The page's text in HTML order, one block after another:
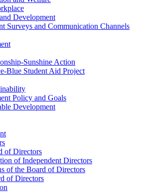
Development
Surveys and Communication Channels
Sunshine Action
Blue Student Aid Project
Policy and Goals
Development
of Directors
of Independent Directors
of the Board of Directors
of Directors